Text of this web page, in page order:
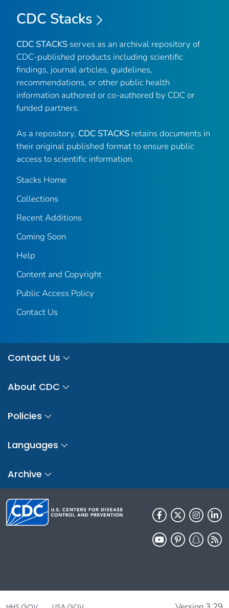
CDC Stacks
CDC STACKS serves as an archival repository of
CDC-published products including scientific
findings, journal articles, guidelines,
recommendations, or other public health
information authored or co-authored by CDC or
funded partners.
As a repository, CDC STACKS retains documents in
their original published format to ensure public
access to scientific information.
Stacks Home
Collections
Recent Additions
Coming Soon
Help
Content and Copyright
Public Access Policy
Contact Us
Contact Us
About CDC
Policies
Languages
Archive